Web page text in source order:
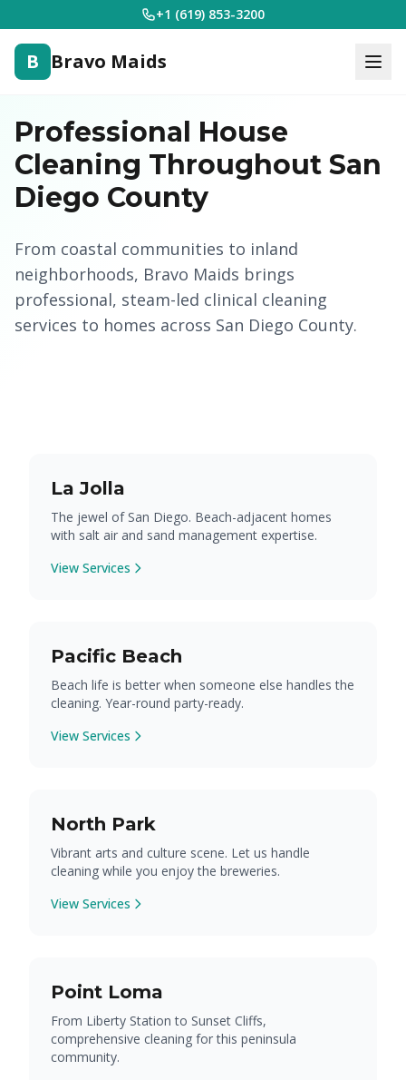
+1 (619) 853-3200
B Bravo Maids
Professional House
Cleaning Throughout San
Diego County
From coastal communities to inland
neighborhoods, Bravo Maids brings
professional, steam-led clinical cleaning
services to homes across San Diego County.
La Jolla
The jewel of San Diego. Beach-adjacent homes
with salt air and sand management expertise.
View Services
Pacific Beach
Beach life is better when someone else handles the
cleaning. Year-round party-ready.
View Services
North Park
Vibrant arts and culture scene. Let us handle
cleaning while you enjoy the breweries.
View Services
Point Loma
From Liberty Station to Sunset Cliffs,
comprehensive cleaning for this peninsula
community.